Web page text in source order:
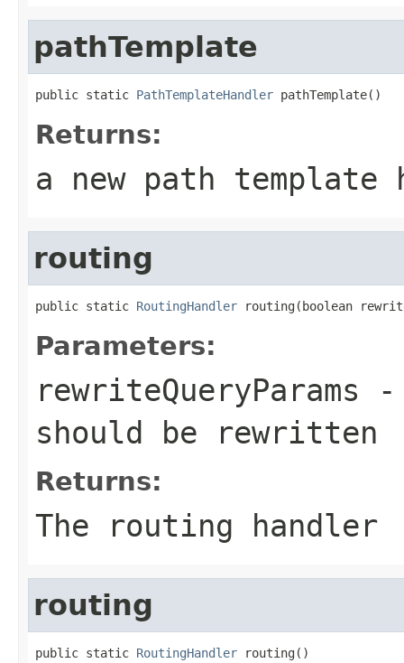
pathTemplate
public static PathTemplateHandler pathTemplate()
Returns:
a new path template
routing
public static RoutingHandler routing(boolean
Parameters:
rewriteQueryParams -
should be rewritten
Returns:
The routing handler
routing
public static RoutingHandler routing()